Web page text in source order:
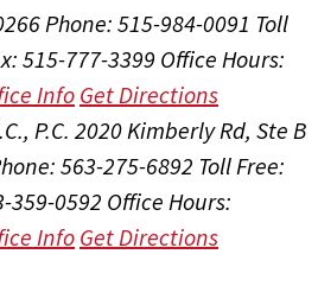
Phone: 515-984-0091 Toll
515-777-3399 Office Hours:
InfoGet Directions
P.C. 2020 Kimberly Rd, Ste B
563-275-6892 Toll Free:
359-0592 Office Hours:
InfoGet Directions